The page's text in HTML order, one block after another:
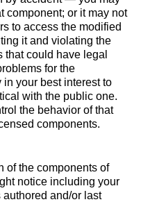
component; or it may not
to access the modified
it and violating the
could have legal
for the
in your best interest to
with the public one.
the behavior of that
components.
of the components of
notice including your
and/or last